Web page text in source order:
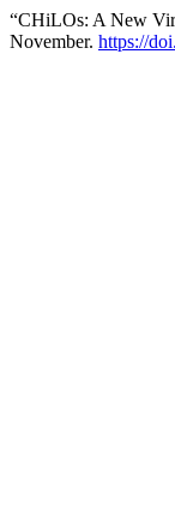
“CHiLOs: A New
November. https://